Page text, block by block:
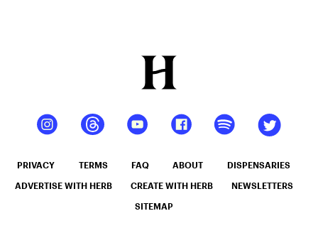
PRIVACY TERMS FAQ ABOUT DISPENSARIES
ADVERTISE WITH HERB CREATE WITH HERB NEWSLETTERS
SITEMAP